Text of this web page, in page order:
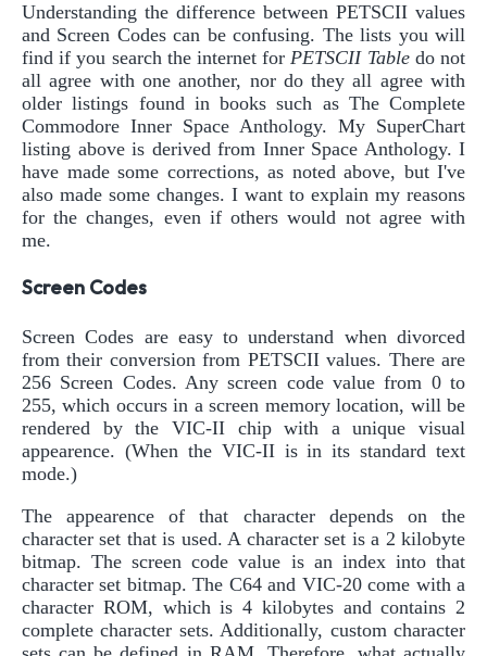
Understanding the difference between PETSCII values
and Screen Codes can be confusing. The lists you will
find if you search the internet forPETSCII Tabledo not
all agree with one another, nor do they all agree with
older listings found in books such as The Complete
Commodore Inner Space Anthology. My SuperChart
listing above is derived from Inner Space Anthology. I
have made some corrections, as noted above, but I've
also made some changes. I want to explain my reasons
for the changes, even if others would not agree with
me.
Screen Codes
Screen Codes are easy to understand when divorced
from their conversion from PETSCII values. There are
256 Screen Codes. Any screen code value from 0 to
255, which occurs in a screen memory location, will be
rendered by the VIC-II chip with a unique visual
appearence. (When the VIC-II is in its standard text
mode.)
The appearence of that character depends on the
character set that is used. A character set is a 2 kilobyte
bitmap. The screen code value is an index into that
character set bitmap. The C64 and VIC-20 come with a
character ROM, which is 4 kilobytes and contains 2
complete character sets. Additionally, custom character